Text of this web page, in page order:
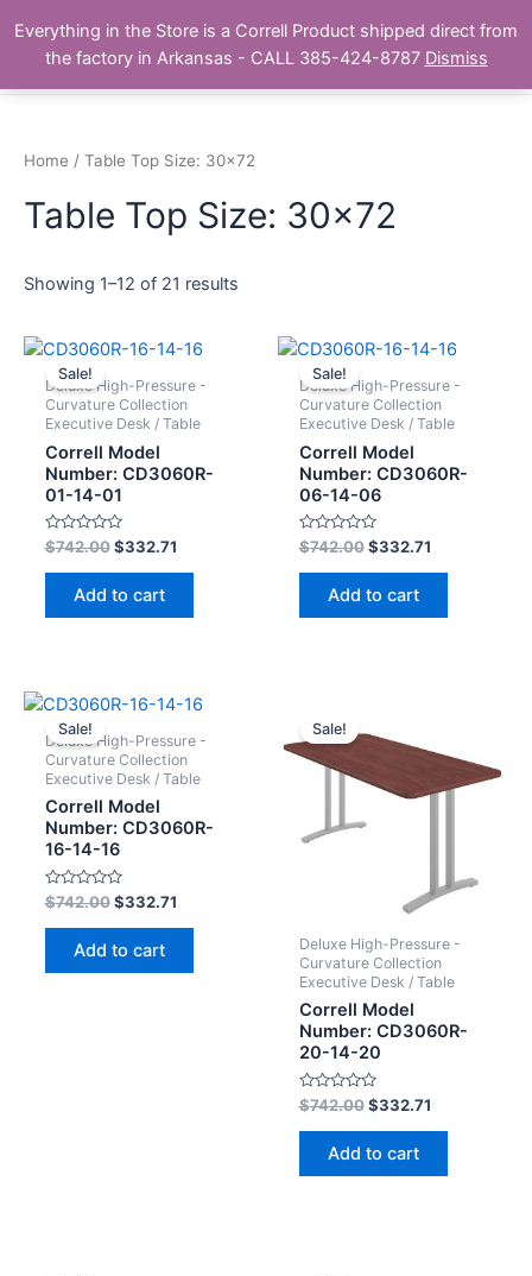
content
The Correll Table Store.com
Main
Home / Table Top Size: 30x72
Table Top Size: 30x72
Showing 1–12 of 21 results
Sale!
Deluxe High-Pressure -
Curvature Collection
Executive Desk / Table
Correll Model
Number: CD3060R-
01-14-01
Rated
0
out
$742.00 $332.71
Add to cart
Sale!
Deluxe High-Pressure -
Curvature Collection
Executive Desk / Table
Correll Model
Number: CD3060R-
06-14-06
Rated
0
out
$742.00 $332.71
Add to cart
Sale!
Deluxe High-Pressure -
Curvature Collection
Executive Desk / Table
Correll Model
Number: CD3060R-
16-14-16
Rated
0
out
$742.00 $332.71
Add to cart
Sale!
Deluxe High-Pressure -
Curvature Collection
Executive Desk / Table
Correll Model
Number: CD3060R-
20-14-20
Rated
0
out
$742.00 $332.71
Add to cart
Everything in the Store is a Correll Product shipped direct from
the factory in Arkansas - CALL 385-424-8787 Dismiss